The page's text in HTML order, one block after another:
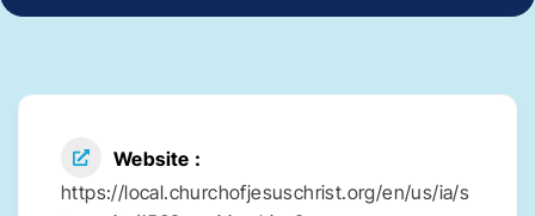
Website
https://local.churchofjesuschrist.org/en/us/ia/s